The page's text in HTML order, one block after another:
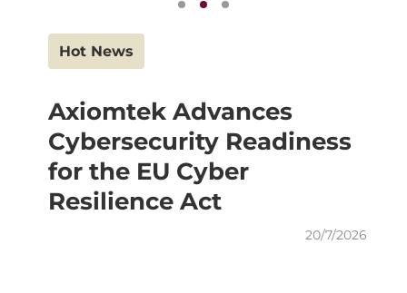
Hot News
20/7/2026
Axiomtek Advances
Cybersecurity Readiness
for the EU Cyber
Resilience Act